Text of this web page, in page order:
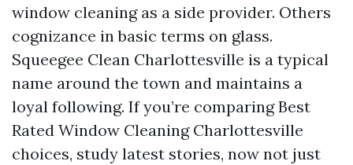
window cleaning as a side provider. Others
cognizance in basic terms on glass.
Squeegee Clean Charlottesville is a typical
name around the town and maintains a
loyal following. If you’re comparing Best
Rated Window Cleaning Charlottesville
choices, study latest stories, now not just